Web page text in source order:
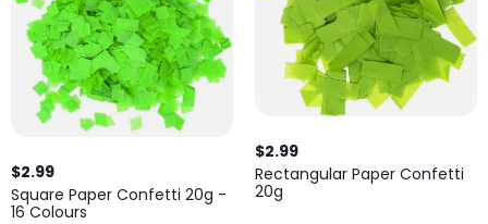
$2.99
Square Paper Confetti 20g -
16 Colours
$2.99
Rectangular Paper Confetti
20g